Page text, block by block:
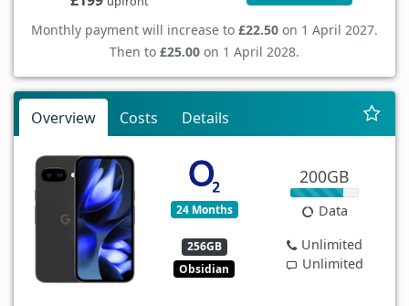
Monthly payment will increase to £22.50 on 1 April 2027.
Then to £25.00 on 1 April 2028.
Overview Costs Details
24 Months
256GB
Obsidian
200GB
Data
Unlimited
Unlimited